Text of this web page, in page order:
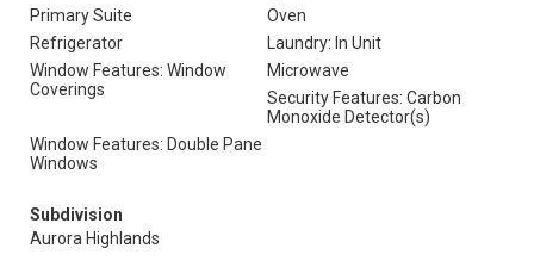
Primary Suite
Oven
Refrigerator
Laundry: In Unit
Window Features: Window
Coverings
Microwave
Security Features: Carbon
Monoxide Detector(s)
Window Features: Double Pane
Windows
Subdivision
Aurora Highlands